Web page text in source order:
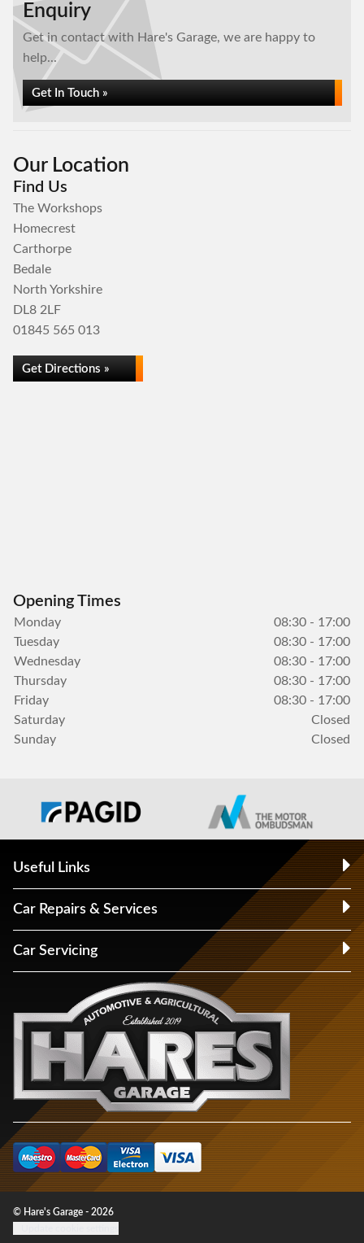
Enquiry
Get in contact with Hare's Garage, we are happy to
help...
Get In Touch »
Our Location
Find Us
The Workshops
Homecrest
Carthorpe
Bedale
North Yorkshire
DL8 2LF
01845 565 013
Get Directions »
Opening Times
Monday
08:30 - 17:00
Tuesday
08:30 - 17:00
Wednesday
08:30 - 17:00
Thursday
08:30 - 17:00
Friday
08:30 - 17:00
Saturday
Closed
Sunday
Closed
Useful Links
Car Repairs & Services
Car Servicing
© Hare's Garage - 2026